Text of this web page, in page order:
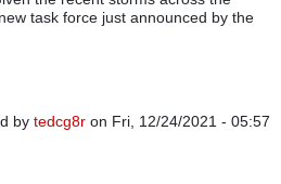
task force just announced by the
by tedcg8r on Fri, 12/24/2021 - 05:57